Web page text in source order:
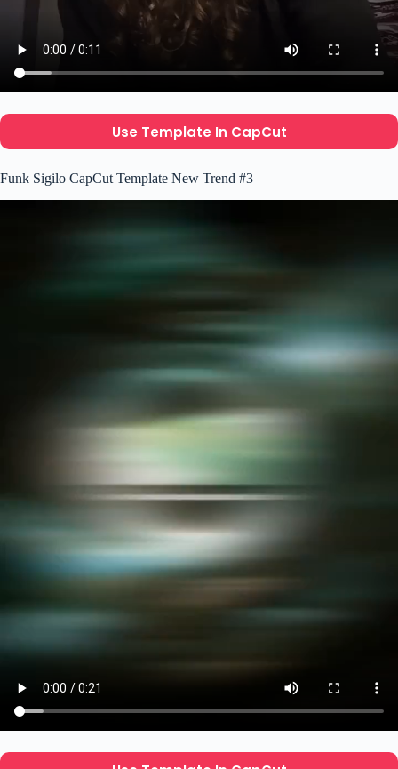
Use Template In CapCut
Funk Sigilo CapCut Template New Trend #3